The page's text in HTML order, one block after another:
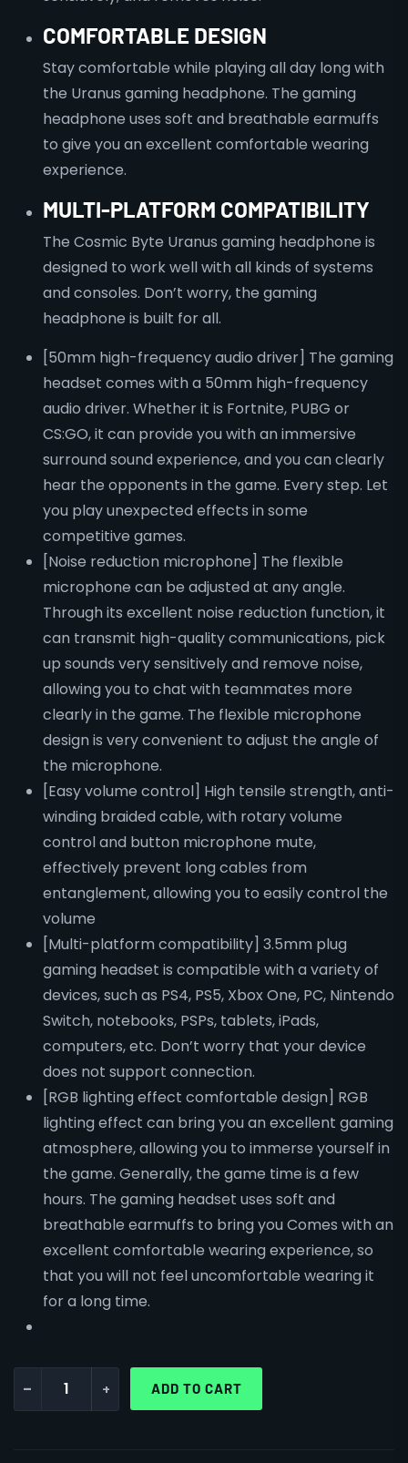
COMFORTABLE DESIGN
Stay comfortable while playing all day long with
the Uranus gaming headphone. The gaming
headphone uses soft and breathable earmuffs
to give you an excellent comfortable wearing
experience.
MULTI-PLATFORM COMPATIBILITY
The Cosmic Byte Uranus gaming headphone is
designed to work well with all kinds of systems
and consoles. Don’t worry, the gaming
headphone is built for all.
[50mm high-frequency audio driver] The gaming
headset comes with a 50mm high-frequency
audio driver. Whether it is Fortnite, PUBG or
CS:GO, it can provide you with an immersive
surround sound experience, and you can clearly
hear the opponents in the game. Every step. Let
you play unexpected effects in some
competitive games.
[Noise reduction microphone] The flexible
microphone can be adjusted at any angle.
Through its excellent noise reduction function, it
can transmit high-quality communications, pick
up sounds very sensitively and remove noise,
allowing you to chat with teammates more
clearly in the game. The flexible microphone
design is very convenient to adjust the angle of
the microphone.
[Easy volume control] High tensile strength, anti-
winding braided cable, with rotary volume
control and button microphone mute,
effectively prevent long cables from
entanglement, allowing you to easily control the
volume
[Multi-platform compatibility] 3.5mm plug
gaming headset is compatible with a variety of
devices, such as PS4, PS5, Xbox One, PC, Nintendo
Switch, notebooks, PSPs, tablets, iPads,
computers, etc. Don’t worry that your device
does not support connection.
[RGB lighting effect comfortable design] RGB
lighting effect can bring you an excellent gaming
atmosphere, allowing you to immerse yourself in
the game. Generally, the game time is a few
hours. The gaming headset uses soft and
breathable earmuffs to bring you Comes with an
excellent comfortable wearing experience, so
that you will not feel uncomfortable wearing it
for a long time.
- + ADD TO CART